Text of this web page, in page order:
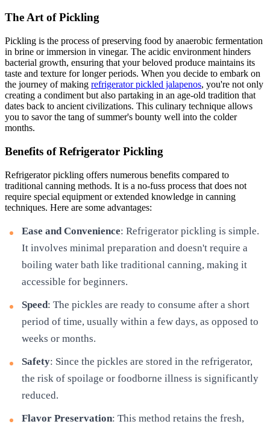
The Art of Pickling
Pickling is the process of preserving food by anaerobic fermentation
in brine or immersion in vinegar. The acidic environment hinders
bacterial growth, ensuring that your beloved produce maintains its
taste and texture for longer periods. When you decide to embark on
the journey of making refrigerator pickled jalapenos, you're not only
creating a condiment but also partaking in an age-old tradition that
dates back to ancient civilizations. This culinary technique allows
you to savor the tang of summer's bounty well into the colder
months.
Benefits of Refrigerator Pickling
Refrigerator pickling offers numerous benefits compared to
traditional canning methods. It is a no-fuss process that does not
require special equipment or extended knowledge in canning
techniques. Here are some advantages:
Ease and Convenience: Refrigerator pickling is simple.
It involves minimal preparation and doesn't require a
boiling water bath like traditional canning, making it
accessible for beginners.
Speed: The pickles are ready to consume after a short
period of time, usually within a few days, as opposed to
weeks or months.
Safety: Since the pickles are stored in the refrigerator,
the risk of spoilage or foodborne illness is significantly
reduced.
Flavor Preservation: This method retains the fresh,